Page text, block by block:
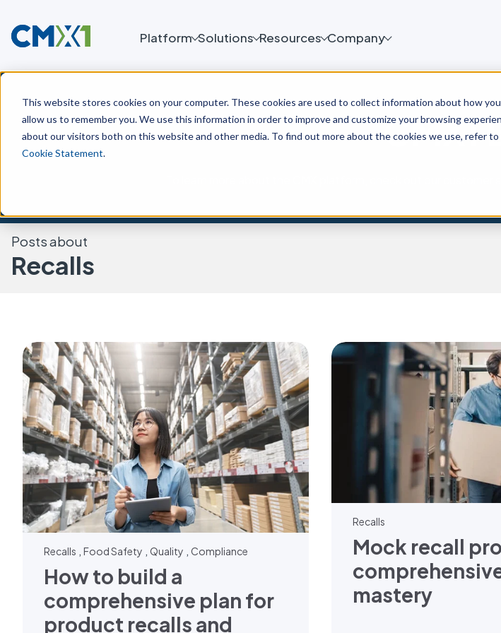
This website stores cookies on your computer. These cookies are used to collect information about how
allow us to remember you. We use this information in order to improve and customize your browsing
about our visitors both on this website and other media. To find out more about the cookies we use, refer to
Cookie Statement.
Platform Solutions Resources Company
CMX1
To learn more about the CMX platform, check out our
Posts about
Recalls
Recalls , Food Safety , Quality , Compliance
How to build a
comprehensive plan for
product recalls and
Recalls
Mock recall
mastery